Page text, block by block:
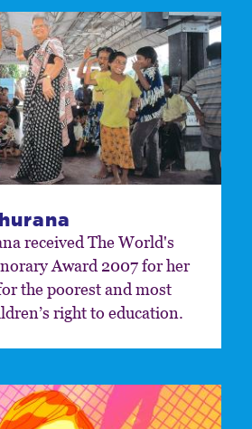
received The World's
Award 2007 for her
the poorest and most
right to education.